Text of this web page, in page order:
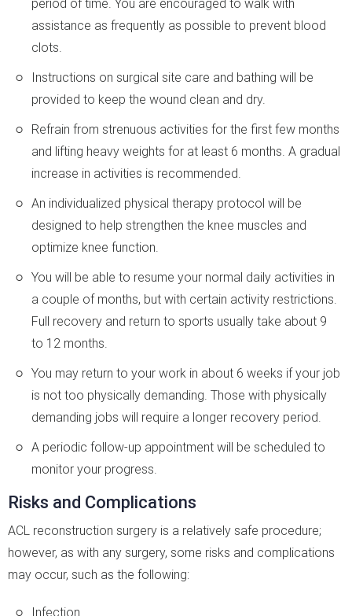
period of time. You are encouraged to walk with
assistance as frequently as possible to prevent blood
clots.
Instructions on surgical site care and bathing will be
provided to keep the wound clean and dry.
Refrain from strenuous activities for the first few months
and lifting heavy weights for at least 6 months. A gradual
increase in activities is recommended.
An individualized physical therapy protocol will be
designed to help strengthen the knee muscles and
optimize knee function.
You will be able to resume your normal daily activities in
a couple of months, but with certain activity restrictions.
Full recovery and return to sports usually take about 9
to 12 months.
You may return to your work in about 6 weeks if your job
is not too physically demanding. Those with physically
demanding jobs will require a longer recovery period.
A periodic follow-up appointment will be scheduled to
monitor your progress.
Risks and Complications
ACL reconstruction surgery is a relatively safe procedure;
however, as with any surgery, some risks and complications
may occur, such as the following:
Infection